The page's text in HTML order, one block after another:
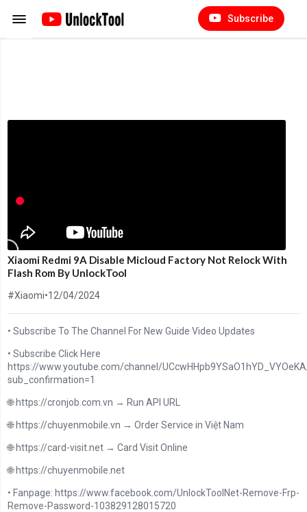
Subscribe
Xiaomi Redmi 9A Disable Micloud Factory Not Relock With
Flash Rom By UnlockTool
#Xiaomi•12/04/2024
• Subscribe To The Channel For New Guide Video Updates
• Subscribe Click Here
https://www.youtube.com/channel/
sub_confirmation=1
🌐 https://cronjob.com.vn → Run API URL
🌐 https://chuyenmobile.vn → Order Service in Việt Nam
🌐 https://card-visit.net → Card Visit Online
🌐 https://chuyenmobile.net
• Fanpage: https://www.facebook.com/UnlockToolNet-Remove-Frp-
Remove-Password-103829128015720